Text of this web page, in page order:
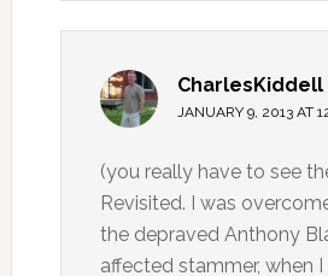
CharlesKiddell
JANUARY 9, 2013 AT
(you really have to see
Revisited. I was
the depraved Anthony
affected stammer, when